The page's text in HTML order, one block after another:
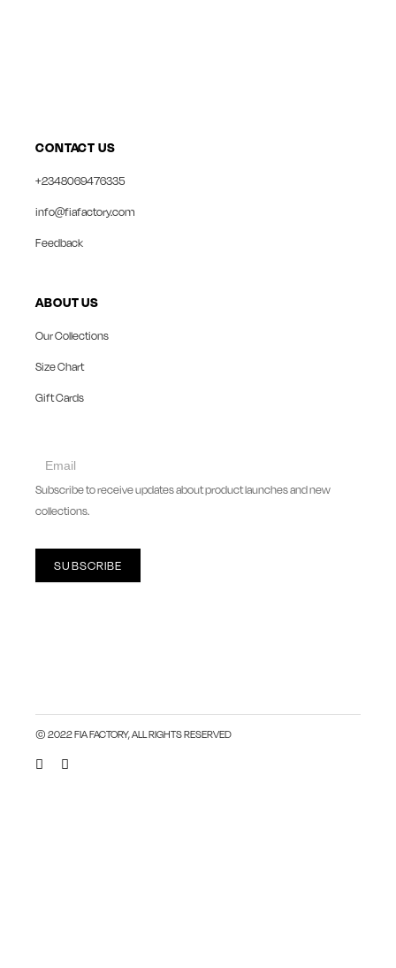
CONTACT US
+2348069476335
info@fiafactory.com
Feedback
ABOUT US
Our Collections
Size Chart
Gift Cards
collect
Subscribe to receive updates about product launches and new
collections.
SUBSCRIBE
© 2022 FIA FACTORY, ALL RIGHTS RESERVED